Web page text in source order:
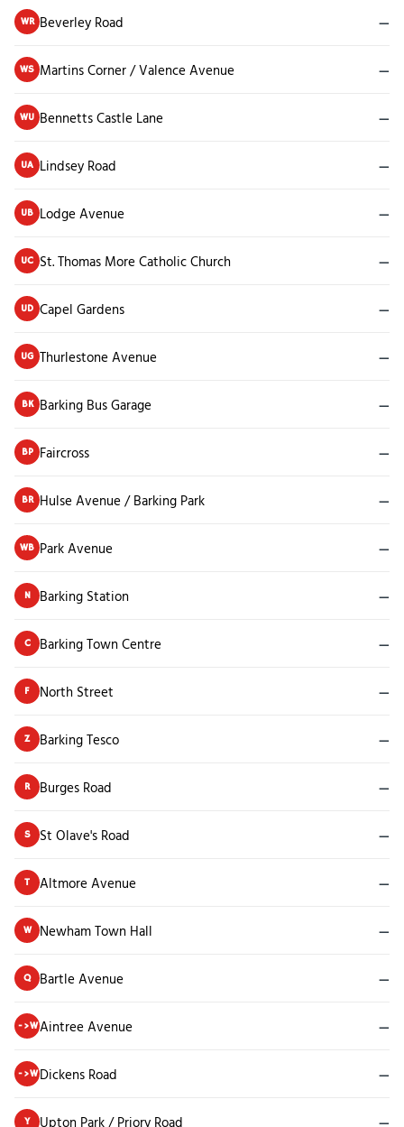
WR Beverley Road —
WS Martins Corner / Valence Avenue —
WU Bennetts Castle Lane —
UA Lindsey Road —
UB Lodge Avenue —
UC St. Thomas More Catholic Church —
UD Capel Gardens —
UG Thurlestone Avenue —
BK Barking Bus Garage —
BP Faircross —
BR Hulse Avenue / Barking Park —
WB Park Avenue —
N Barking Station —
C Barking Town Centre —
F North Street —
Z Barking Tesco —
R Burges Road —
S St Olave's Road —
T Altmore Avenue —
W Newham Town Hall —
Q Bartle Avenue —
->WAintree Avenue —
->W Dickens Road —
Y Upton Park / Priory Road —